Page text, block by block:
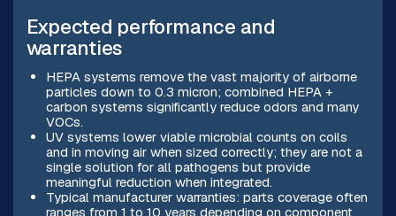
Expected performance and
warranties
HEPA systems remove the vast majority of airborne
particles down to 0.3 micron; combined HEPA +
carbon systems significantly reduce odors and many
VOCs.
UV systems lower viable microbial counts on coils
and in moving air when sized correctly; they are not a
single solution for all pathogens but provide
meaningful reduction when integrated.
Typical manufacturer warranties: parts coverage often
ranges from 1 to 10 years depending on component